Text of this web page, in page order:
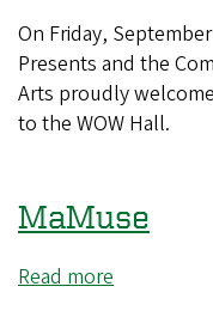
Porn
Crumpets
On Friday,
Presents and the
Arts proudly
to the WOW Hall.
MaMuse
Read more